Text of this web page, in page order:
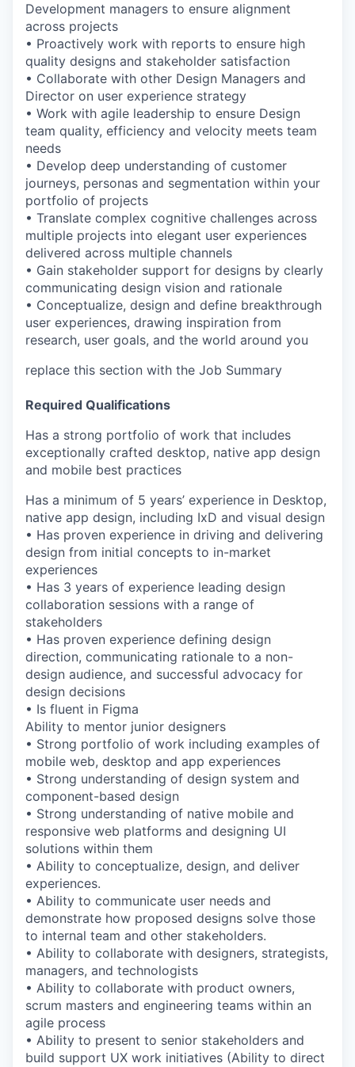
Development managers to ensure alignment
across projects
• Proactively work with reports to ensure high
quality designs and stakeholder satisfaction
• Collaborate with other Design Managers and
Director on user experience strategy
• Work with agile leadership to ensure Design
team quality, efficiency and velocity meets team
needs
• Develop deep understanding of customer
journeys, personas and segmentation within your
portfolio of projects
• Translate complex cognitive challenges across
multiple projects into elegant user experiences
delivered across multiple channels
• Gain stakeholder support for designs by clearly
communicating design vision and rationale
• Conceptualize, design and define breakthrough
user experiences, drawing inspiration from
research, user goals, and the world around you
replace this section with the Job Summary
Required Qualifications
Has a strong portfolio of work that includes
exceptionally crafted desktop, native app design
and mobile best practices
Has a minimum of 5 years’ experience in Desktop,
native app design, including IxD and visual design
• Has proven experience in driving and delivering
design from initial concepts to in-market
experiences
• Has 3 years of experience leading design
collaboration sessions with a range of
stakeholders
• Has proven experience defining design
direction, communicating rationale to a non-
design audience, and successful advocacy for
design decisions
• Is fluent in Figma
Ability to mentor junior designers
• Strong portfolio of work including examples of
mobile web, desktop and app experiences
• Strong understanding of design system and
component-based design
• Strong understanding of native mobile and
responsive web platforms and designing UI
solutions within them
• Ability to conceptualize, design, and deliver
experiences.
• Ability to communicate user needs and
demonstrate how proposed designs solve those
to internal team and other stakeholders.
• Ability to collaborate with designers, strategists,
managers, and technologists
• Ability to collaborate with product owners,
scrum masters and engineering teams within an
agile process
• Ability to present to senior stakeholders and
build support UX work initiatives (Ability to direct